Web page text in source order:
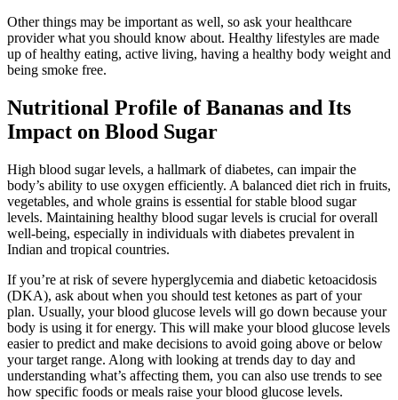
Other things may be important as well, so ask your healthcare
provider what you should know about. Healthy lifestyles are made
up of healthy eating, active living, having a healthy body weight and
being smoke free.
Nutritional Profile of Bananas and Its
Impact on Blood Sugar
High blood sugar levels, a hallmark of diabetes, can impair the
body’s ability to use oxygen efficiently. A balanced diet rich in fruits,
vegetables, and whole grains is essential for stable blood sugar
levels. Maintaining healthy blood sugar levels is crucial for overall
well-being, especially in individuals with diabetes prevalent in
Indian and tropical countries.
If you’re at risk of severe hyperglycemia and diabetic ketoacidosis
(DKA), ask about when you should test ketones as part of your
plan. Usually, your blood glucose levels will go down because your
body is using it for energy. This will make your blood glucose levels
easier to predict and make decisions to avoid going above or below
your target range. Along with looking at trends day to day and
understanding what’s affecting them, you can also use trends to see
how specific foods or meals raise your blood glucose levels.